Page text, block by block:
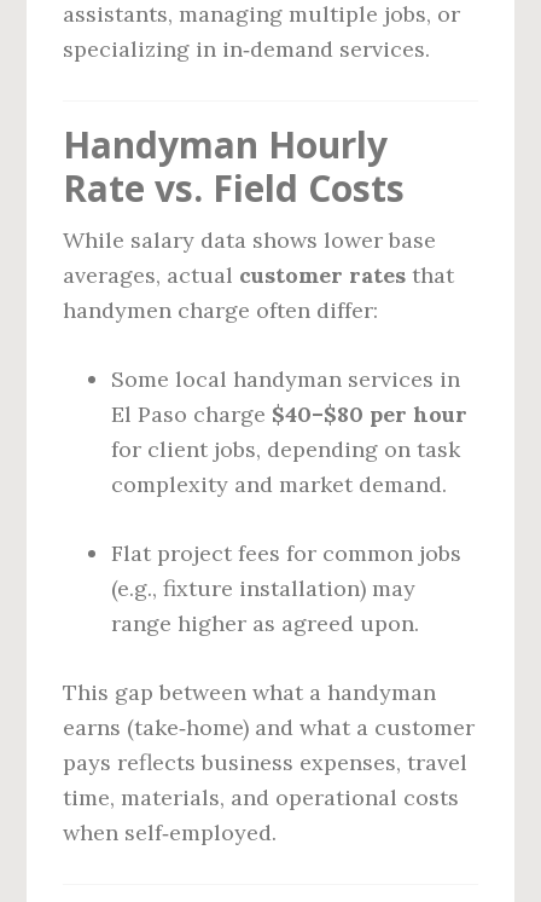
assistants, managing multiple jobs, or
specializing in in‑demand services.
Handyman Hourly
Rate vs. Field Costs
While salary data shows lower base
averages, actual customer rates that
handymen charge often differ:
Some local handyman services in
El Paso charge $40–$80 per hour
for client jobs, depending on task
complexity and market demand.
Flat project fees for common jobs
(e.g., fixture installation) may
range higher as agreed upon.
This gap between what a handyman
earns (take‑home) and what a customer
pays reflects business expenses, travel
time, materials, and operational costs
when self‑employed.